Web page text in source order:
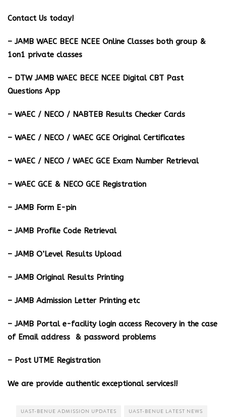
Contact Us today!
– JAMB WAEC BECE NCEE Online Classes both group &
1on1 private classes
– DTW JAMB WAEC BECE NCEE Digital CBT Past
Questions App
– ⁠WAEC / NECO / NABTEB Results Checker Cards
– WAEC / NECO / WAEC GCE Original Certificates
– WAEC / NECO / WAEC GCE Exam Number Retrieval
– WAEC GCE & NECO GCE Registration
– JAMB Form E-pin
– JAMB Profile Code Retrieval
– JAMB O’Level Results Upload
– JAMB Original Results Printing
– JAMB Admission Letter Printing etc
– JAMB Portal e-facility login access Recovery in the case
of Email address & password problems
– Post UTME Registration
We are provide authentic exceptional services!!
UAST-BENUE ADMISSION UPDATES UAST-BENUE LATEST NEWS